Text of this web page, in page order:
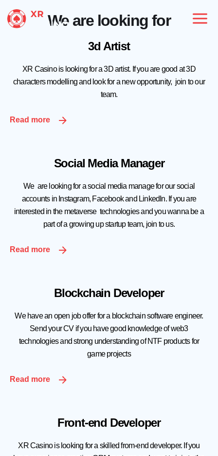
We are looking for
3d Artist
XR Casino is looking for a 3D artist. If you are good at 3D
characters modelling and look for a new opportunity, join to our
team.
Read more
Social Media Manager
We are looking for a social media manage for our social
accounts in Instagram, Facebook and LinkedIn. If you are
interested in the metaverse technologies and you wanna be a
part of a growing up startup team, join to us.
Read more
Blockchain Developer
We have an open job offer for a blockchain software engineer.
Send your CV if you have good knowledge of web3
technologies and strong understanding of NTF products for
game projects
Read more
Front-end Developer
XR Casino is looking for a skilled from-end developer. If you